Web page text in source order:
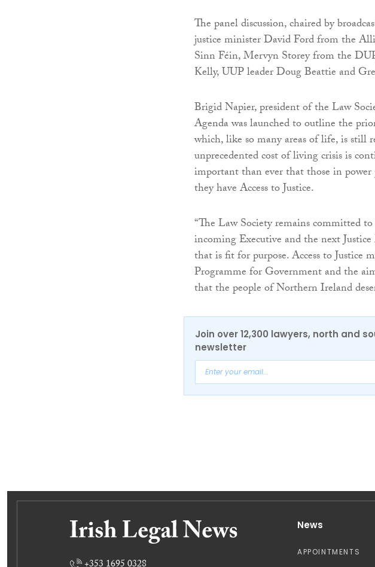
The panel discussion, chaired by
justice minister David Ford from the
Sinn Féin, Mervyn Storey from the
Kelly, UUP leader Doug Beattie and
Brigid Napier, president of the Law
Agenda was launched to outline the
which, like so many areas of life, is still
unprecedented cost of living crisis is
important than ever that those in
they have Access to Justice.
“The Law Society remains committed
incoming Executive and the next
that is fit for purpose. Access to Justice
Programme for Government and the
that the people of Northern Ireland
Join over 12,300 lawyers, north and
newsletter
News
APPOINTMENTS